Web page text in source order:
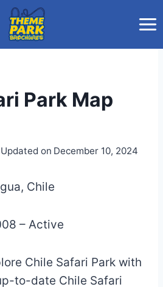
Park Map
Updated on December 10, 2024
Chile
– Active
Chile Safari Park with
to-date Chile Safari